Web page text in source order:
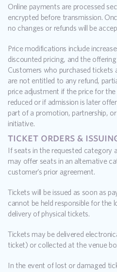
Online payments are processed
encrypted before transmission.
no changes or refunds will be
Price modifications include
discounted pricing, and the
Customers who purchased tickets
are not entitled to any refund,
price adjustment if the price for
reduced or if admission is later
part of a promotion, partnership,
initiative.
ticket orders &
If seats in the requested category
may offer seats in an alternative
customer’s prior agreement.
Tickets will be issued as soon as
cannot be held responsible for the
delivery of physical tickets.
Tickets may be delivered
ticket) or collected at the venue
In the event of lost or damaged